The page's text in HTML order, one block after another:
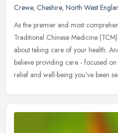
Crewe, Cheshire, North West
As the premier and most
Traditional Chinese Medicine
about taking care of your health.
believe providing care - focused
relief and well-being you've been